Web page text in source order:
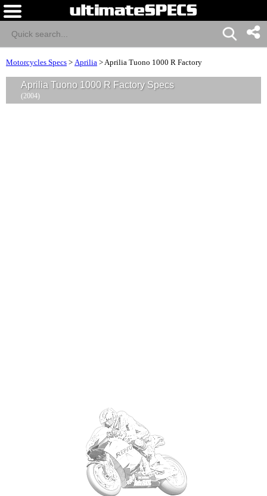
Motorcycles Specs > Aprilia >Aprilia Tuono 1000 R Factory
Aprilia Tuono 1000 R Factory Specs
(2004)